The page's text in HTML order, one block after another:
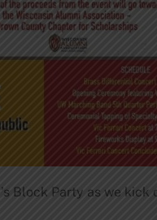
Block Party as we